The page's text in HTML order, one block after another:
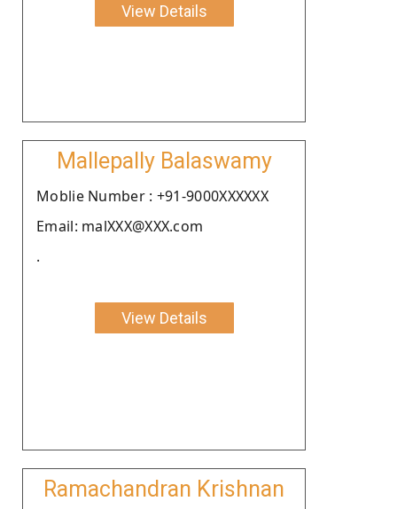
View Details
Mallepally Balaswamy
Moblie Number : +91-9000XXXXXX
Email: malXXX@XXX.com
.
View Details
Ramachandran Krishnan